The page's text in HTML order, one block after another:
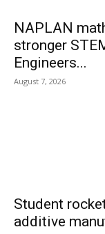
NAPLAN
stronger
Engineers...
August 7, 2026
Student
additive